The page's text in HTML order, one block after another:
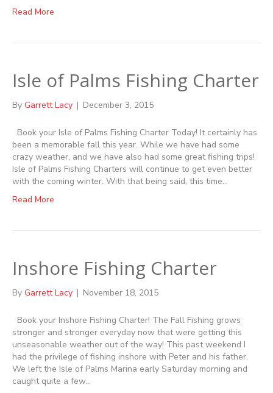
Read More
Isle of Palms Fishing Charter
By Garrett Lacy | December 3, 2015
Book your Isle of Palms Fishing Charter Today! It certainly has
been a memorable fall this year. While we have had some
crazy weather, and we have also had some great fishing trips!
Isle of Palms Fishing Charters will continue to get even better
with the coming winter. With that being said, this time…
Read More
Inshore Fishing Charter
By Garrett Lacy | November 18, 2015
Book your Inshore Fishing Charter! The Fall Fishing grows
stronger and stronger everyday now that were getting this
unseasonable weather out of the way! This past weekend I
had the privilege of fishing inshore with Peter and his father.
We left the Isle of Palms Marina early Saturday morning and
caught quite a few…